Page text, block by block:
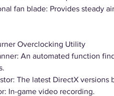
fan blade: Provides steady
Overclocking Utility
An automated function
The latest DirectX versions
In-game video recording.